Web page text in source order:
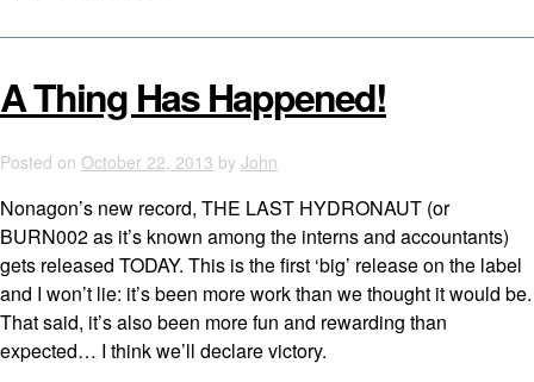
A Thing Has Happened!
Posted on October 22, 2013 by John
Nonagon’s new record, THE LAST HYDRONAUT (or
BURN002 as it’s known among the interns and accountants)
gets released TODAY. This is the first ‘big’ release on the label
and I won’t lie: it’s been more work than we thought it would be.
That said, it’s also been more fun and rewarding than
expected… I think we’ll declare victory.